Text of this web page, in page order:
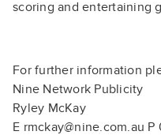
scoring and entertaining
For further information
Nine Network Publicity
Ryley McKay
E rmckay@nine.com.au